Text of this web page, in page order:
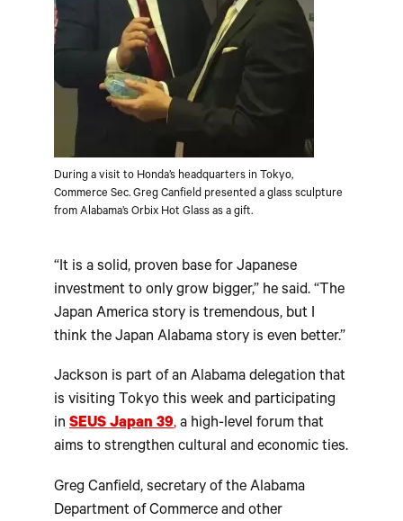
During a visit to Honda’s headquarters in Tokyo,
Commerce Sec. Greg Canfield presented a glass sculpture
from Alabama’s Orbix Hot Glass as a gift.
“It is a solid, proven base for Japanese
investment to only grow bigger,” he said. “The
Japan America story is tremendous, but I
think the Japan Alabama story is even better.”
Jackson is part of an Alabama delegation that
is visiting Tokyo this week and participating
in SEUS Japan 39, a high-level forum that
aims to strengthen cultural and economic ties.
Greg Canfield, secretary of the Alabama
Department of Commerce and other